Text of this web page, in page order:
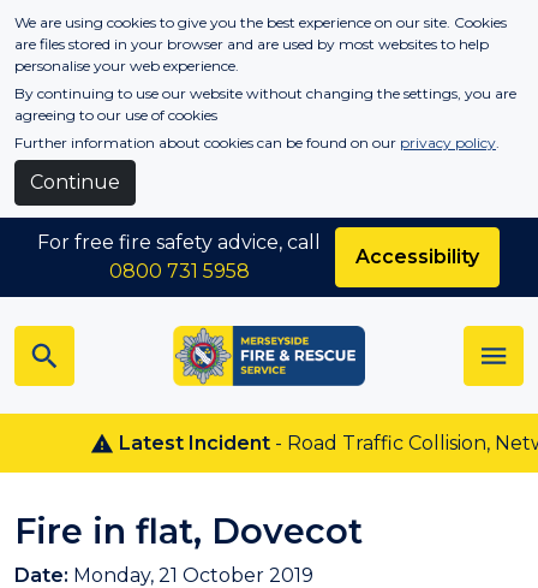
Skip to main content
We are using cookies to give you the best experience on our site. Cookies
are files stored in your browser and are used by most websites to help
personalise your web experience.
By continuing to use our website without changing the settings, you are
agreeing to our use of cookies
Further information about cookies can be found on our privacy policy.
Continue
Latest Incident- Road Traffic Collision,
For free fire safety advice, call
0800 731 5958
Accessibility
Fire in flat, Dovecot
Date: Monday, 21 October 2019